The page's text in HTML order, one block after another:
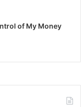
of My Money